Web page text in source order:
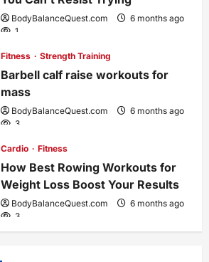
BodyBalanceQuest.com
6 months ago
1
Fitness Strength Training
Barbell calf raise workouts for
mass
BodyBalanceQuest.com
6 months ago
3
Cardio Fitness
How Best Rowing Workouts for
Weight Loss Boost Your Results
BodyBalanceQuest.com
6 months ago
3